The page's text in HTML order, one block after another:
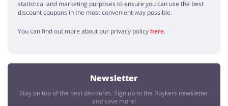
statistical and marketing purposes to ensure you can use the best
discount coupons in the most convenient way possible.
You can find out more about our privacy policy here.
Newsletter
Stay on top of the best discounts. Sign up to the Buykers newsletter
and save more!